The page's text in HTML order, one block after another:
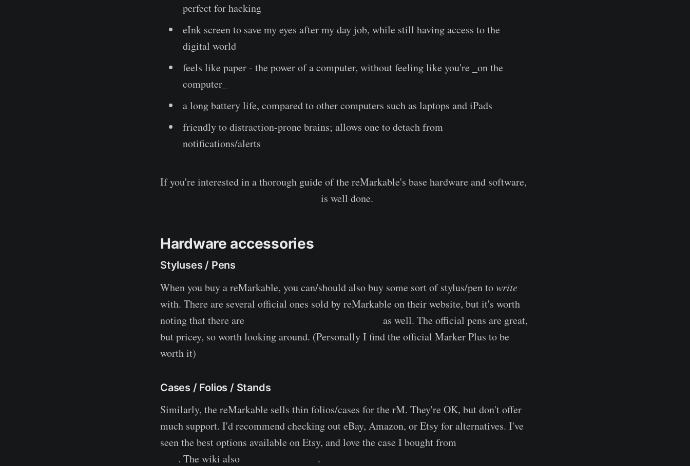
perfect for hacking
eInk screen to save my eyes after my day job, while still having access to the
digital world
feels like paper - the power of a computer, without feeling like you're _on the
computer_
a long battery life, compared to other computers such as laptops and iPads
friendly to distraction-prone brains; allows one to detach from
notifications/alerts
If you're interested in a thorough guide of the reMarkable's base hardware and software,
is well done.
Hardware accessories
Styluses / Pens
When you buy a reMarkable, you can/should also buy some sort of stylus/pen towrite
with. There are several official ones sold by reMarkable on their website, but it's worth
noting that there are
as well. The official pens are great,
but pricey, so worth looking around. (Personally I find the official Marker Plus to be
worth it)
Cases / Folios / Stands
Similarly, the reMarkable sells thin folios/cases for the rM. They're OK, but don't offer
much support. I'd recommend checking out eBay, Amazon, or Etsy for alternatives. I've
seen the best options available on Etsy, and love the case I bought from
. The wiki also .